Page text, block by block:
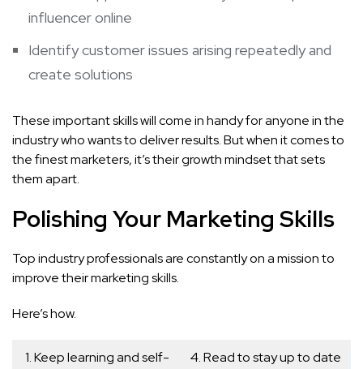
influencer online
Identify customer issues arising repeatedly and
create solutions
These important skills will come in handy for anyone in the
industry who wants to deliver results. But when it comes to
the finest marketers, it’s their growth mindset that sets
them apart.
Polishing Your Marketing Skills
Top industry professionals are constantly on a mission to
improve their marketing skills.
Here’s how.
1. Keep learning and self-
4. Read to stay up to date